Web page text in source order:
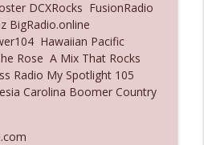
Press Conference
podcast
Few Months They Hop On
podcast
DCXRocks FusionRadio
BigRadio.online
Hawaiian Pacific
Rose A Mix That Rocks
Radio My Spotlight 105
Carolina Boomer Country